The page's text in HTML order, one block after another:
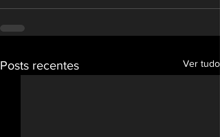
Posts recentes Ver tudo